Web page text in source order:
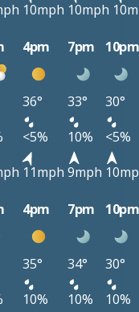
10mph 10mph
4pm 7pm 10pm
36° 33°
30°
<5% 10%
<5%
11mph 9mph
4pm 7pm 10pm
35° 34°
30°
10% 10%
10%